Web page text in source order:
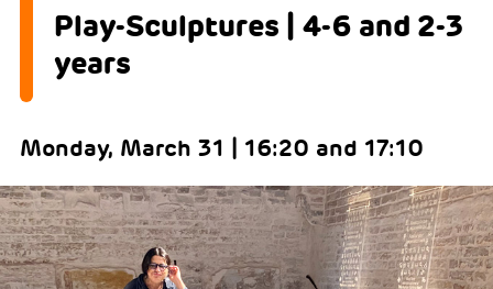
Play-Sculptures | 4-6 and 2-3
years
Monday, March 31 | 16:20 and 17:10